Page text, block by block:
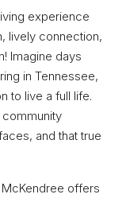
experience
lively connection,
Imagine days
in Tennessee,
to live a full life.
community
and that true
offers